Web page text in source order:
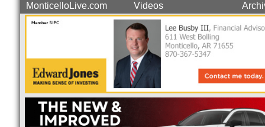
MonticelloLive.com
Videos